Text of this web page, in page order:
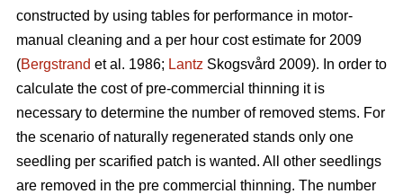
constructed by using tables for performance in motor-
manual cleaning and a per hour cost estimate for 2009
(Bergstrand et al. 1986; Lantz Skogsvård 2009). In order to
calculate the cost of pre-commercial thinning it is
necessary to determine the number of removed stems. For
the scenario of naturally regenerated stands only one
seedling per scarified patch is wanted. All other seedlings
are removed in the pre commercial thinning. The number